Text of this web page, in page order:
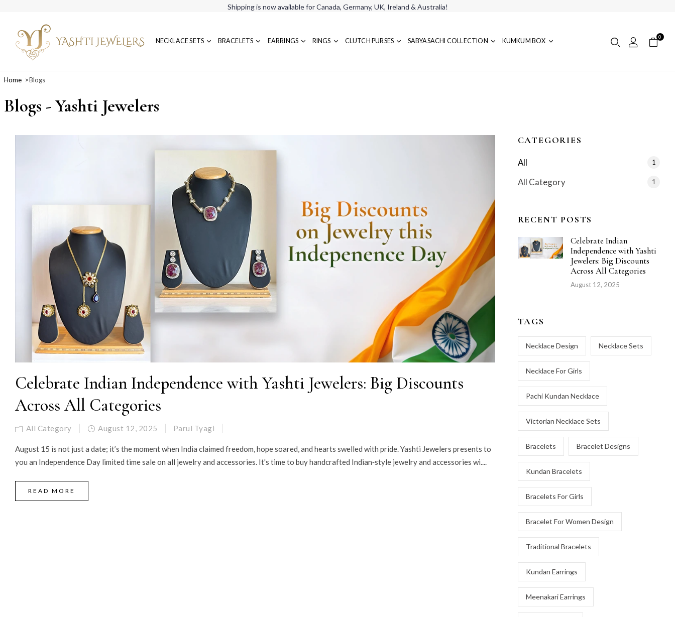
Shipping is now available for Canada, Germany, UK, Ireland & Australia!
NECKLACE SETS BRACELETS EARRINGS RINGS CLUTCH PURSES SABYASACHI COLLECTION KUMKUM BOX
0
Home Blogs
Blogs - Yashti Jewelers
Celebrate Indian Independence with Yashti Jewelers: Big Discounts
Across All Categories
All Category August 12, 2025 Parul Tyagi
August 15 is not just a date; it’s the moment when India claimed freedom, hope soared, and hearts swelled with pride. Yashti Jewelers presents to
you an Independence Day limited time sale on all jewelry and accessories. It's time to buy handcrafted Indian‑style jewelry and accessories wi....
READ MORE
CATEGORIES
All 1
All Category 1
RECENT POSTS
Celebrate Indian
Independence with Yashti
Jewelers: Big Discounts
Across All Categories
August 12, 2025
TAGS
Necklace Design Necklace Sets
Necklace For Girls
Pachi Kundan Necklace
Victorian Necklace Sets
Bracelets Bracelet Designs
Kundan Bracelets
Bracelets For Girls
Bracelet For Women Design
Traditional Bracelets
Kundan Earrings
Meenakari Earrings